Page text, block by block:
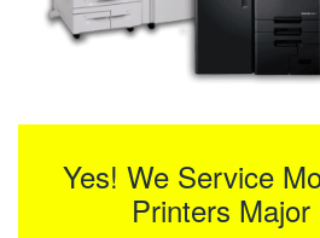
Yes! We Service
Printers